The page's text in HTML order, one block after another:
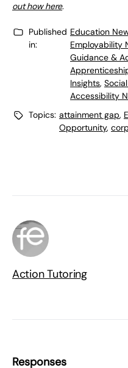
out how here.
Published
in:
Education
Employability
Guidance &
Insights,
Accessibility
Topics: attainment gap,
Opportunity,
Action Tutoring
Responses